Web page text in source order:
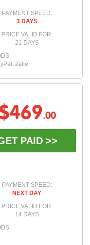
PAYMENT SPEED:
3 DAYS
PRICE VALID FOR:
21 DAYS
Zelle
.00
PAID >>
PAYMENT SPEED:
NEXT DAY
PRICE VALID FOR:
14 DAYS